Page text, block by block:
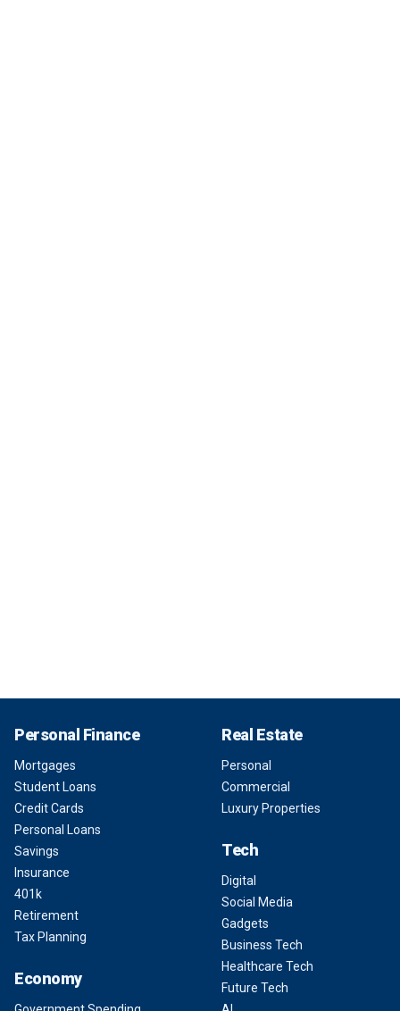
Personal Finance
Mortgages
Student Loans
Credit Cards
Personal Loans
Savings
Insurance
401k
Retirement
Tax Planning
Economy
Real Estate
Personal
Commercial
Luxury Properties
Tech
Digital
Social Media
Gadgets
Business Tech
Healthcare Tech
Future Tech